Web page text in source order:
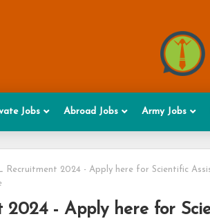
Jobs Abroad Jobs Army Jobs
Recruitment 2024 - Apply here for Scientific
2024 - Apply here for